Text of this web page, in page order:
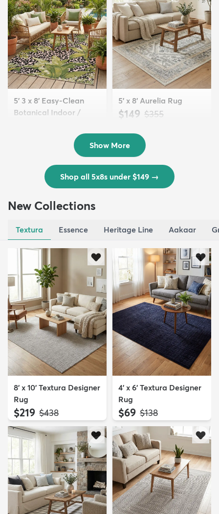
5' 3 x 8' Easy-Clean
Botanical Indoor /
5' x 8' Aurelia Rug
$149 MSRP:
$355
Show More
Shop all 5x8s under $149 →
New Collections
Textura Essence Heritage Line Aakaar
8' x 10' Textura Designer
Rug
$219 MSRP:
$438
4' x 6' Textura Designer
Rug
$69 MSRP:
$138